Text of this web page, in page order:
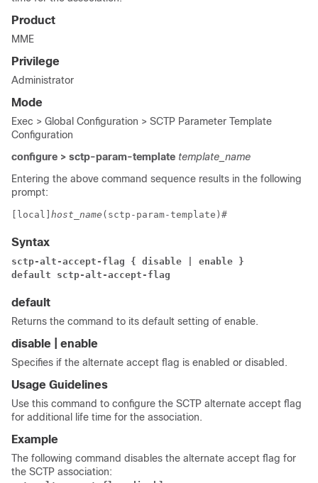
Product
MME
Privilege
Administrator
Mode
Exec > Global Configuration > SCTP Parameter Template
Configuration
configure > sctp-param-template template_name
Entering the above command sequence results in the following
prompt:
[local] host_name (sctp-param-template)#
Syntax
sctp-alt-accept-flag { disable | enable }
default sctp-alt-accept-flag
default
Returns the command to its default setting of enable.
disable | enable
Specifies if the alternate accept flag is enabled or disabled.
Usage Guidelines
Use this command to configure the SCTP alternate accept flag
for additional life time for the association.
Example
The following command disables the alternate accept flag for
the SCTP association: